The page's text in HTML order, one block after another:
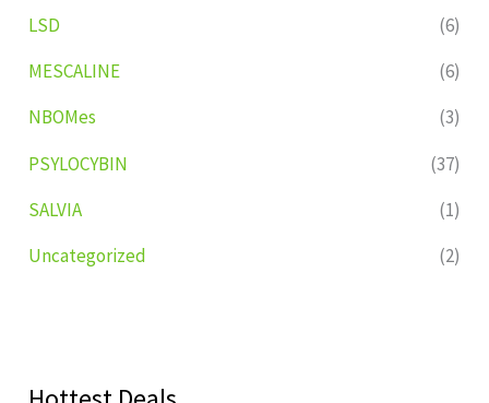
LSD
(6)
MESCALINE
(6)
NBOMes
(3)
PSYLOCYBIN
(37)
SALVIA
(1)
Uncategorized
(2)